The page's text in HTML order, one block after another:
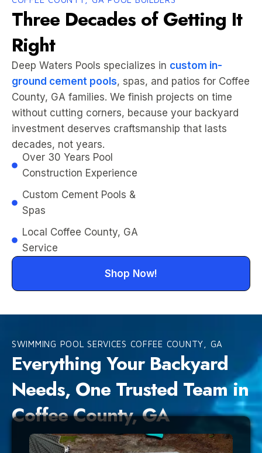
Three Decades of Getting It
Right
Deep Waters Pools specializes in custom in-
ground cement pools, spas, and patios for Coffee
County, GA families. We finish projects on time
without cutting corners, because your backyard
investment deserves craftsmanship that lasts
decades, not years.
Shop Now!
Over 30 Years Pool
Construction Experience
Custom Cement Pools &
Spas
Local Coffee County, GA
Service
SWIMMING POOL SERVICES COFFEE COUNTY, GA
Everything Your Backyard
Needs, One Trusted Team in
Coffee County, GA